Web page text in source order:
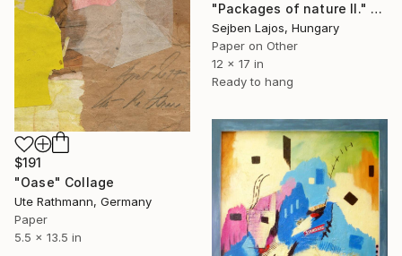
$191
"Oase" Collage
Ute Rathmann, Germany
Paper
5.5 x 13.5 in
"Packages of nature II." Collage
Sejben Lajos, Hungary
Paper on Other
12 x 17 in
Ready to hang